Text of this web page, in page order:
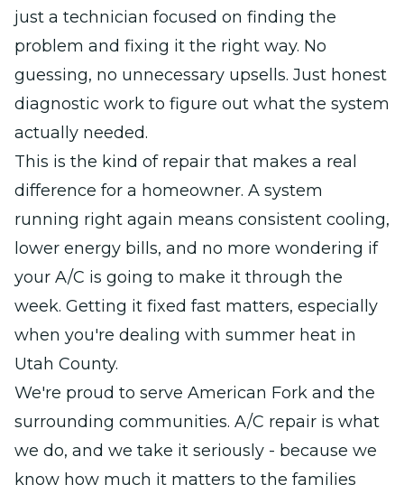
just a technician focused on finding the
problem and fixing it the right way. No
guessing, no unnecessary upsells. Just honest
diagnostic work to figure out what the system
actually needed.
This is the kind of repair that makes a real
difference for a homeowner. A system
running right again means consistent cooling,
lower energy bills, and no more wondering if
your A/C is going to make it through the
week. Getting it fixed fast matters, especially
when you're dealing with summer heat in
Utah County.
We're proud to serve American Fork and the
surrounding communities. A/C repair is what
we do, and we take it seriously - because we
know how much it matters to the families